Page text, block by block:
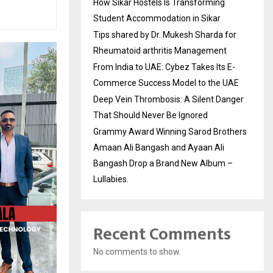
How Sikar Hostels Is Transforming
Student Accommodation in Sikar
Tips shared by Dr. Mukesh Sharda for
Rheumatoid arthritis Management
From India to UAE: Cybez Takes Its E-
Commerce Success Model to the UAE
Deep Vein Thrombosis: A Silent Danger
That Should Never Be Ignored
Grammy Award Winning Sarod Brothers
Amaan Ali Bangash and Ayaan Ali
Bangash Drop a Brand New Album –
Lullabies.
Recent Comments
No comments to show.